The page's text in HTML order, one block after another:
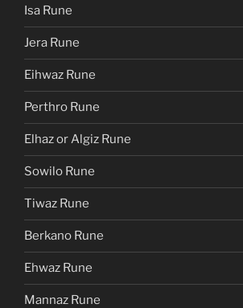
Isa Rune
Jera Rune
Eihwaz Rune
Perthro Rune
Elhaz or Algiz Rune
Sowilo Rune
Tiwaz Rune
Berkano Rune
Ehwaz Rune
Mannaz Rune